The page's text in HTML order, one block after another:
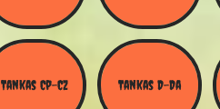
Tankas Cp-Cz Tankas D-Da